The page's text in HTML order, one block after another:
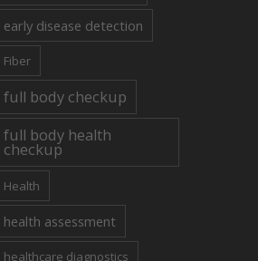
early disease detection
Fiber
full body checkup
full body health
checkup
Health
health assessment
healthcare diagnostics